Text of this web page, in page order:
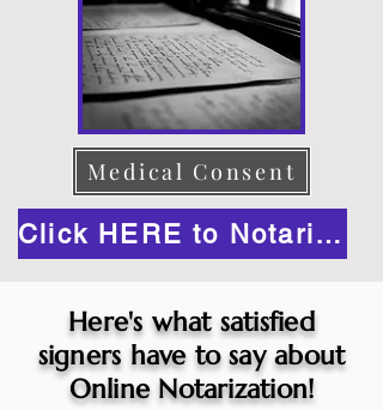
Medical Consent
Click HERE to Notarize Online
Here's what satisfied
signers have to say about
Online Notarization!